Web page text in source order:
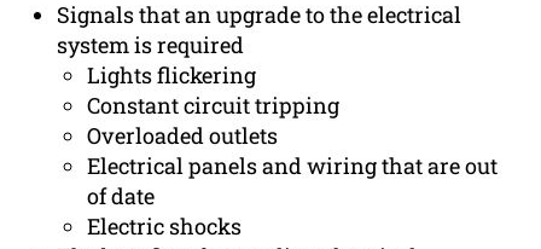
Signals that an upgrade to the electrical
system is required
Lights flickering
Constant circuit tripping
Overloaded outlets
Electrical panels and wiring that are out
of date
Electric shocks